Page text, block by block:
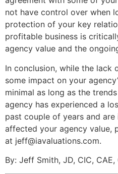
not have control over when
protection of your key
profitable business is
agency value and the
In conclusion, while the
some impact on your
minimal as long as the
agency has experienced a
past couple of years and
affected your agency value,
at jeff@iavaluations.com.
By: Jeff Smith, JD, CIC,